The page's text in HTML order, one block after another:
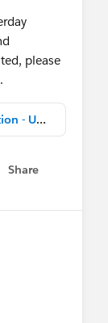
please
MCAE Automates... Record Creation - UG Deck FY24.pdf
Share
menu